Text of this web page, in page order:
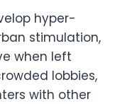
hyper-
stimulation,
when left
lobbies,
with other